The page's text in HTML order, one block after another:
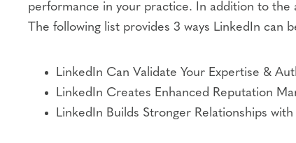
performance in your practice. In addition to
The following list provides 3 ways LinkedIn can
LinkedIn Can Validate Your Expertise &
LinkedIn Creates Enhanced Reputation
LinkedIn Builds Stronger Relationships